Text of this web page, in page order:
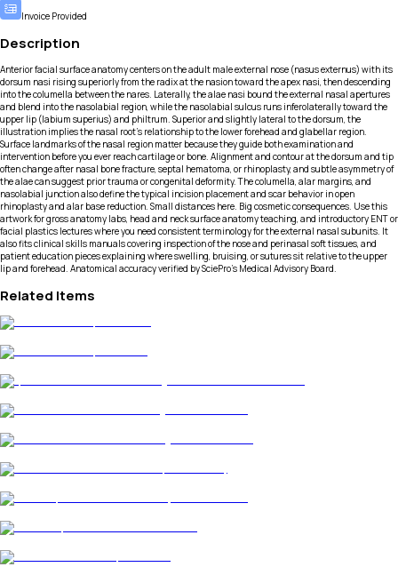
Invoice Provided
Description
Anterior facial surface anatomy centers on the adult male external nose (nasus externus) with its
dorsum nasi rising superiorly from the radix at the nasion toward the apex nasi, then descending
into the columella between the nares. Laterally, the alae nasi bound the external nasal apertures
and blend into the nasolabial region, while the nasolabial sulcus runs inferolaterally toward the
upper lip (labium superius) and philtrum. Superior and slightly lateral to the dorsum, the
illustration implies the nasal root’s relationship to the lower forehead and glabellar region.
Surface landmarks of the nasal region matter because they guide both examination and
intervention before you ever reach cartilage or bone. Alignment and contour at the dorsum and tip
often change after nasal bone fracture, septal hematoma, or rhinoplasty, and subtle asymmetry of
the alae can suggest prior trauma or congenital deformity. The columella, alar margins, and
nasolabial junction also define the typical incision placement and scar behavior in open
rhinoplasty and alar base reduction. Small distances here. Big cosmetic consequences. Use this
artwork for gross anatomy labs, head and neck surface anatomy teaching, and introductory ENT or
facial plastics lectures where you need consistent terminology for the external nasal subunits. It
also fits clinical skills manuals covering inspection of the nose and perinasal soft tissues, and
patient education pieces explaining where swelling, bruising, or sutures sit relative to the upper
lip and forehead. Anatomical accuracy verified by SciePro's Medical Advisory Board.
Related Items